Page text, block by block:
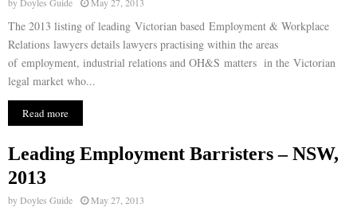
byDoyles Guide May 27, 2013
The 2013 listing of leading Victorian based Employment & Workplace
Relations lawyers details lawyers practising within the areas
of employment, industrial relations and OH&S matters in the Victorian
legal market who...
Read more
Leading Employment Barristers – NSW,
2013
byDoyles Guide May 27, 2013